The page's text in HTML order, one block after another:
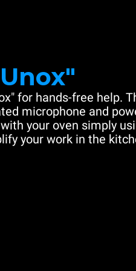
for hands-free help.
microphone and
your oven simply
your work in the